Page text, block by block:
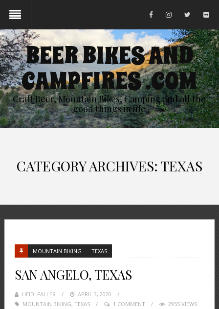
BEER BIKES AND
CAMPFIRES .COM
Craft Beer, Mountain Bikes, Camping and all the
good things in life
CATEGORY ARCHIVES: TEXAS
MOUNTAIN BIKING TEXAS
SAN ANGELO, TEXAS
HEIDI FALLER
POSTED
ON
APRIL 3, 2020
MOUNTAIN BIKING, TEXAS 1 COMMENT 2955 VIEWS